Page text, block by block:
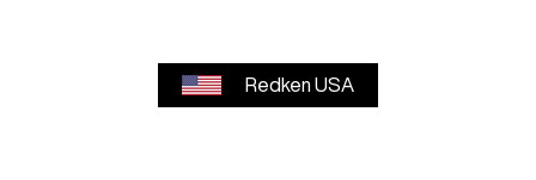
Redken USA